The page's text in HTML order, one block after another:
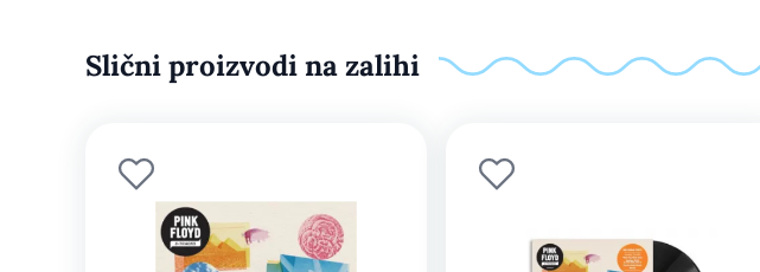
Slični proizvodi na zalihi